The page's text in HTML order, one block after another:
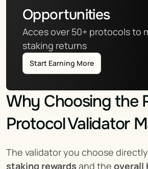
Opportunities
Acces over 50+ protocols to
staking returns
Start Earning More
Why Choosing the
Protocol Validator
The validator you choose directly
staking rewards and the overall